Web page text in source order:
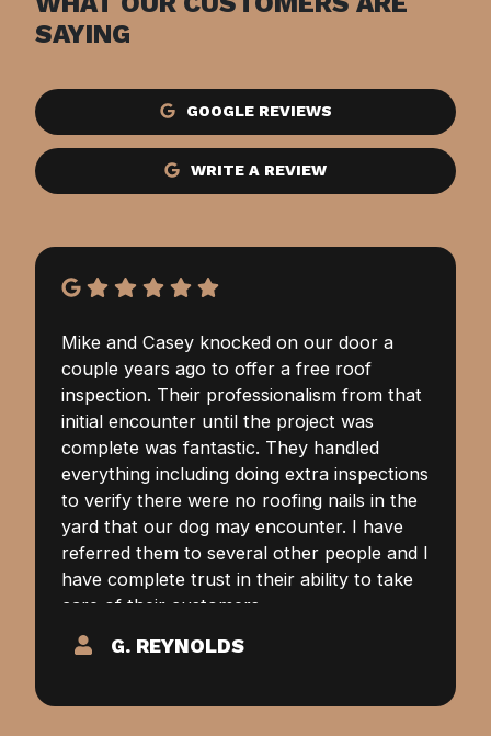
SAYING
GOOGLE REVIEWS
WRITE A REVIEW
Mike and Casey knocked on our door a
couple years ago to offer a free roof
inspection. Their professionalism from that
initial encounter until the project was
complete was fantastic. They handled
everything including doing extra inspections
to verify there were no roofing nails in the
yard that our dog may encounter. I have
referred them to several other people and I
have complete trust in their ability to take
care of their customers.
G. REYNOLDS